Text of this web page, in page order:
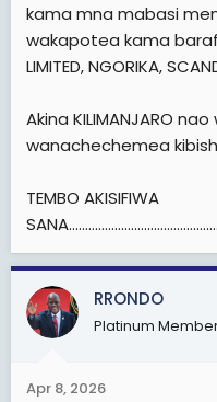
kama mna mabasi
wakapotea kama
LIMITED, NGORIKA,
Akina KILIMANJARO
wanachechemea
TEMBO AKISIFIWA
RRONDO
Platinum
Apr 8, 2026